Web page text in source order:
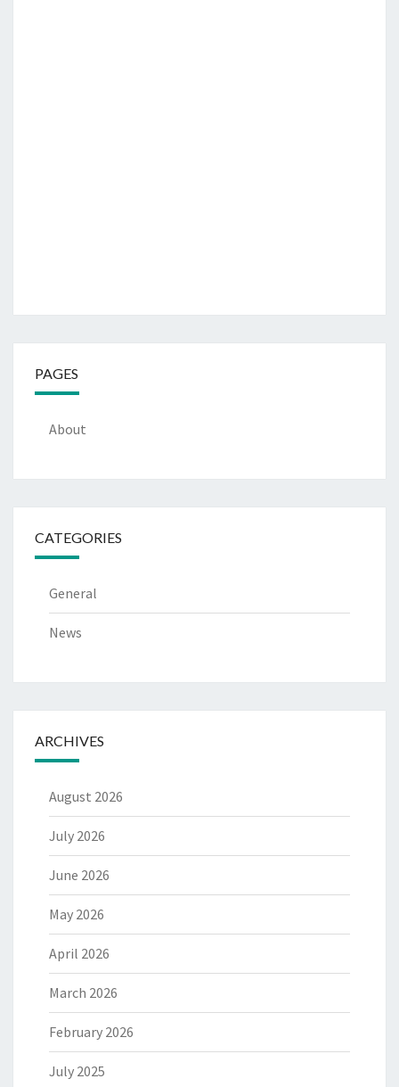
PAGES
About
CATEGORIES
General
News
ARCHIVES
August 2026
July 2026
June 2026
May 2026
April 2026
March 2026
February 2026
July 2025